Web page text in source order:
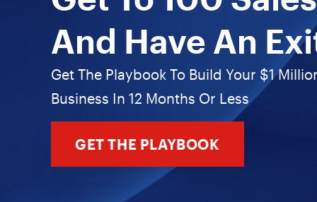
And Have An
Get The Playbook To Build Your $1
Business In 12 Months Or Less
GET THE PLAYBOOK